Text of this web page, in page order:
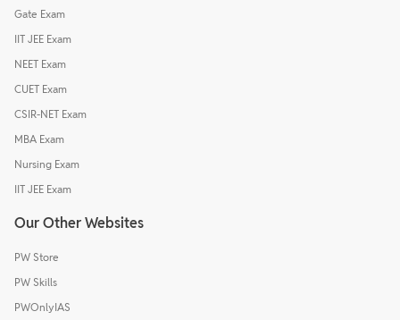
Gate Exam
IIT JEE Exam
NEET Exam
CUET Exam
CSIR-NET Exam
MBA Exam
Nursing Exam
IIT JEE Exam
Our Other Websites
PW Store
PW Skills
PWOnlyIAS